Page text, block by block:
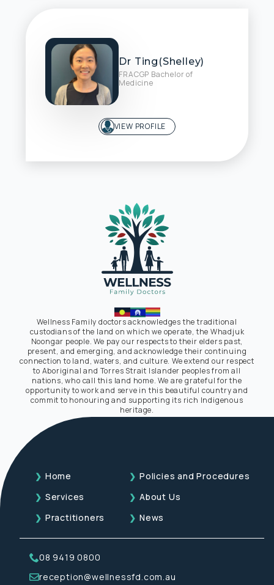
Dr Ting(Shelley)
FRACGP Bachelor of
Medicine
VIEW PROFILE
Wellness Family doctors acknowledges the traditional
custodians of the land on which we operate, the Whadjuk
Noongar people. We pay our respects to their elders past,
present, and emerging, and acknowledge their continuing
connection to land, waters, and culture. We extend our respect
to Aboriginal and Torres Strait Islander peoples from all
nations, who call this land home. We are grateful for the
opportunity to work and serve in this beautiful country and
commit to honouring and supporting its rich Indigenous
heritage.
Home
Services
Practitioners
Policies and Procedures
About Us
News
08 9419 0800
reception@wellnessfd.com.au